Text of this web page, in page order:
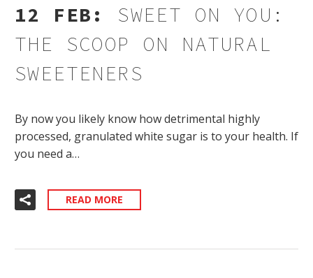
12 FEB: SWEET ON YOU:
THE SCOOP ON NATURAL
SWEETENERS
By now you likely know how detrimental highly
processed, granulated white sugar is to your health. If
you need a…
READ MORE